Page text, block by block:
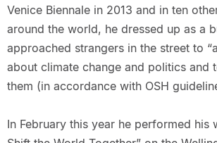
Venice Biennale in 2013 and in ten
around the world, he dressed up as a
approached strangers in the street to
about climate change and politics and
them (in accordance with OSH
In February this year he performed his